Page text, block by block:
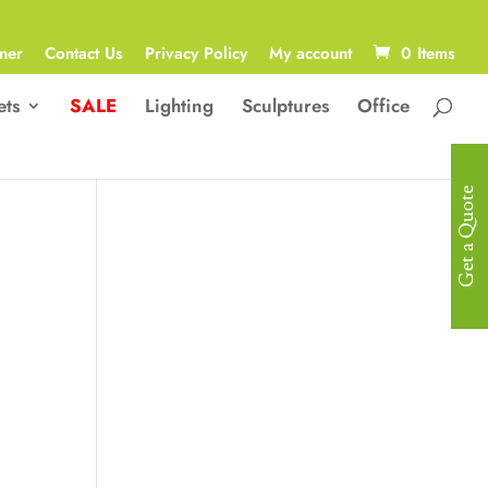
Contact Us Privacy Policy My account 0 Items
SALE Lighting Sculptures Office
Get a Quote